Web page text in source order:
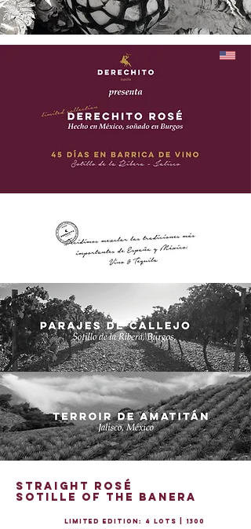
straight rosé
SOTILLE OF THE BANERA
LIMITED EDITION: 4 LOTS | 1300